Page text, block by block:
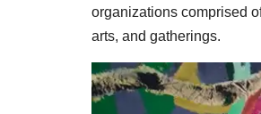
organizations comprised
arts, and gatherings.